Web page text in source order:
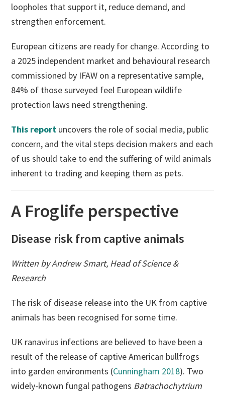
loopholes that support it, reduce demand, and
strengthen enforcement.
European citizens are ready for change. According to
a 2025 independent market and behavioural research
commissioned by IFAW on a representative sample,
84% of those surveyed feel European wildlife
protection laws need strengthening.
This report uncovers the role of social media, public
concern, and the vital steps decision makers and each
of us should take to end the suffering of wild animals
inherent to trading and keeping them as pets.
A Froglife perspective
Disease risk from captive animals
Written by Andrew Smart, Head of Science &
Research
The risk of disease release into the UK from captive
animals has been recognised for some time.
UK ranavirus infections are believed to have been a
result of the release of captive American bullfrogs
into garden environments (Cunningham 2018). Two
widely-known fungal pathogens Batrachochytrium